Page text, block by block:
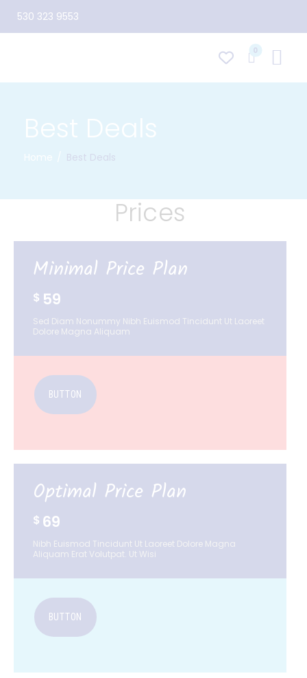
530 323 9553
0
Best Deals
Home Best Deals
Prices
Minimal Price Plan
$ 59
Sed Diam Nonummy Nibh Euismod Tincidunt Ut Laoreet
Dolore Magna Aliquam
BUTTON
Optimal Price Plan
$ 69
Nibh Euismod Tincidunt Ut Laoreet Dolore Magna
Aliquam Erat Volutpat. Ut Wisi
BUTTON